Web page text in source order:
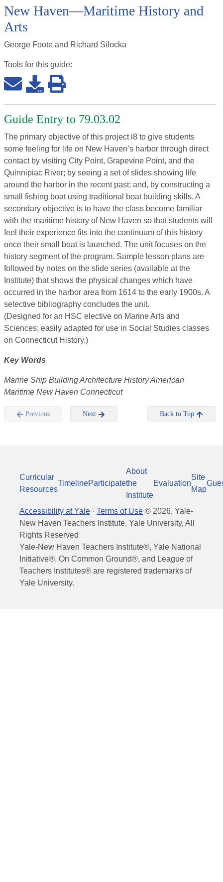
New Haven—Maritime History and
Arts
George Foote and Richard Silocka
Tools for this guide:
Guide Entry to 79.03.02
The primary objective of this project i8 to give students
some feeling for life on New Haven’s harbor through direct
contact by visiting City Point, Grapevine Point, and the
Quinnipiac River; by seeing a set of slides showing life
around the harbor in the recent past; and, by constructing a
small fishing boat using traditional boat building skills. A
secondary objective is to have the class become familiar
with the maritime history of New Haven so that students will
feel their experience fits into the continuum of this history
once their small boat is launched. The unit focuses on the
history segment of the program. Sample lesson plans are
followed by notes on the slide series (available at the
Institute) that shows the physical changes which have
occurred in the harbor area from 1614 to the early 1900s. A
selective bibliography concludes the unit.
(Designed for an HSC elective on Marine Arts and
Sciences; easily adapted for use in Social Studies classes
on Connecticut History.)
Key Words
Marine Ship Building Architecture History American
Maritime New Haven Connecticut
Previous Next Back to Top
Curricular
Resources
TimelineParticipate
About
the
Institute
Evaluation
Site
Map
Accessibility at Yale · Terms of Use © 2026, Yale-
New Haven Teachers Institute, Yale University, All
Rights Reserved
Yale-New Haven Teachers Institute®, Yale National
Initiative®, On Common Ground®, and League of
Teachers Institutes® are registered trademarks of
Yale University.